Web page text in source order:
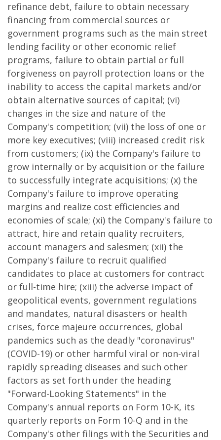
refinance debt, failure to obtain necessary
financing from commercial sources or
government programs such as the main street
lending facility or other economic relief
programs, failure to obtain partial or full
forgiveness on payroll protection loans or the
inability to access the capital markets and/or
obtain alternative sources of capital; (vi)
changes in the size and nature of the
Company's competition; (vii) the loss of one or
more key executives; (viii) increased credit risk
from customers; (ix) the Company's failure to
grow internally or by acquisition or the failure
to successfully integrate acquisitions; (x) the
Company's failure to improve operating
margins and realize cost efficiencies and
economies of scale; (xi) the Company's failure to
attract, hire and retain quality recruiters,
account managers and salesmen; (xii) the
Company's failure to recruit qualified
candidates to place at customers for contract
or full-time hire; (xiii) the adverse impact of
geopolitical events, government regulations
and mandates, natural disasters or health
crises, force majeure occurrences, global
pandemics such as the deadly "coronavirus"
(COVID-19) or other harmful viral or non-viral
rapidly spreading diseases and such other
factors as set forth under the heading
"Forward-Looking Statements" in the
Company's annual reports on Form 10-K, its
quarterly reports on Form 10-Q and in the
Company's other filings with the Securities and